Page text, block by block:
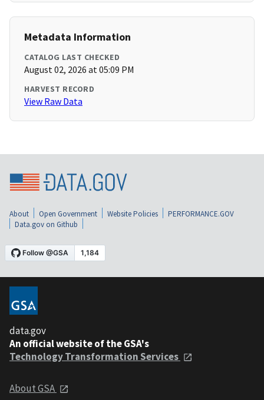
Metadata Information
CATALOG LAST CHECKED
August 02, 2026 at 05:09 PM
HARVEST RECORD
View Raw Data
About Open Government Website Policies
PERFORMANCE.GOV
Data.gov on Github
data.gov
An official website of the GSA's
Technology Transformation Services
About GSA